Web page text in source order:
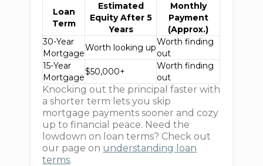
Loan
Term
Estimated
Equity After 5
Years
Monthly
Payment
(Approx.)
30-Year
Mortgage
Worth looking up
Worth finding
out
15-Year
Mortgage
$50,000+
Worth finding
out
Knocking out the principal faster with
a shorter term lets you skip
mortgage payments sooner and cozy
up to financial peace. Need the
lowdown on loan terms? Check out
our page on understanding loan
terms.